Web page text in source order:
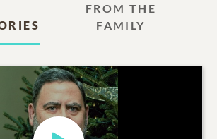
FROM THE
FAMILY